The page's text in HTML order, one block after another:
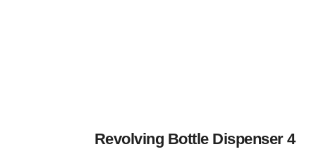
Revolving Bottle Dispenser 4